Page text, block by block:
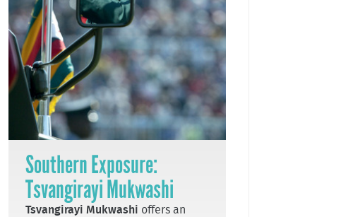
Southern Exposure:
Tsvangirayi Mukwashi
Tsvangirayi Mukwashi offers an